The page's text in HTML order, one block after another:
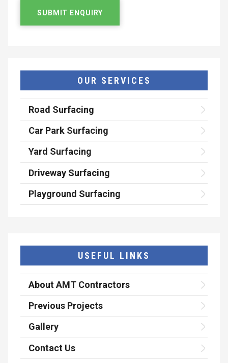
OUR SERVICES
Road Surfacing
Car Park Surfacing
Yard Surfacing
Driveway Surfacing
Playground Surfacing
USEFUL LINKS
About AMT Contractors
Previous Projects
Gallery
Contact Us